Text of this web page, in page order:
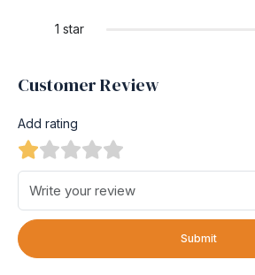
1 star
Customer Review
Add rating
Submit